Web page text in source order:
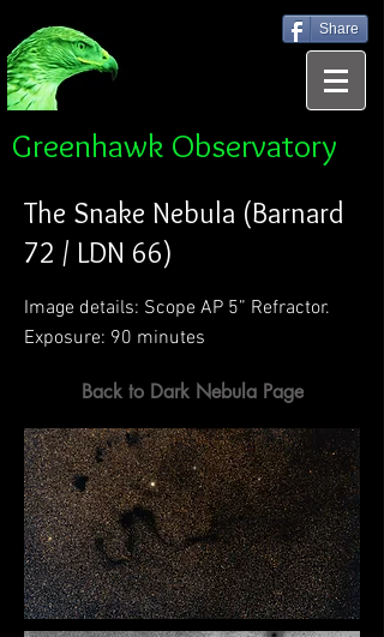
Share
Greenhawk Observatory
The Snake Nebula (Barnard
72 / LDN 66)
Image details: Scope AP 5” Refractor.
Exposure: 90 minutes
Back to Dark Nebula Page